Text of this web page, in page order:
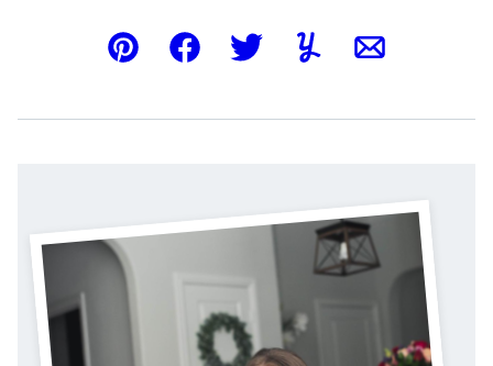
Pin FacebookTweetYummlyEmail